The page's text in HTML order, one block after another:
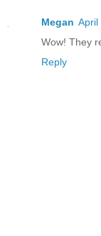
Megan April
Wow! They
Reply